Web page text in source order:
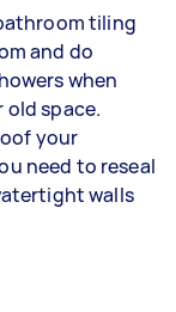
tiling
and do
when
space.
your
need to reseal
walls